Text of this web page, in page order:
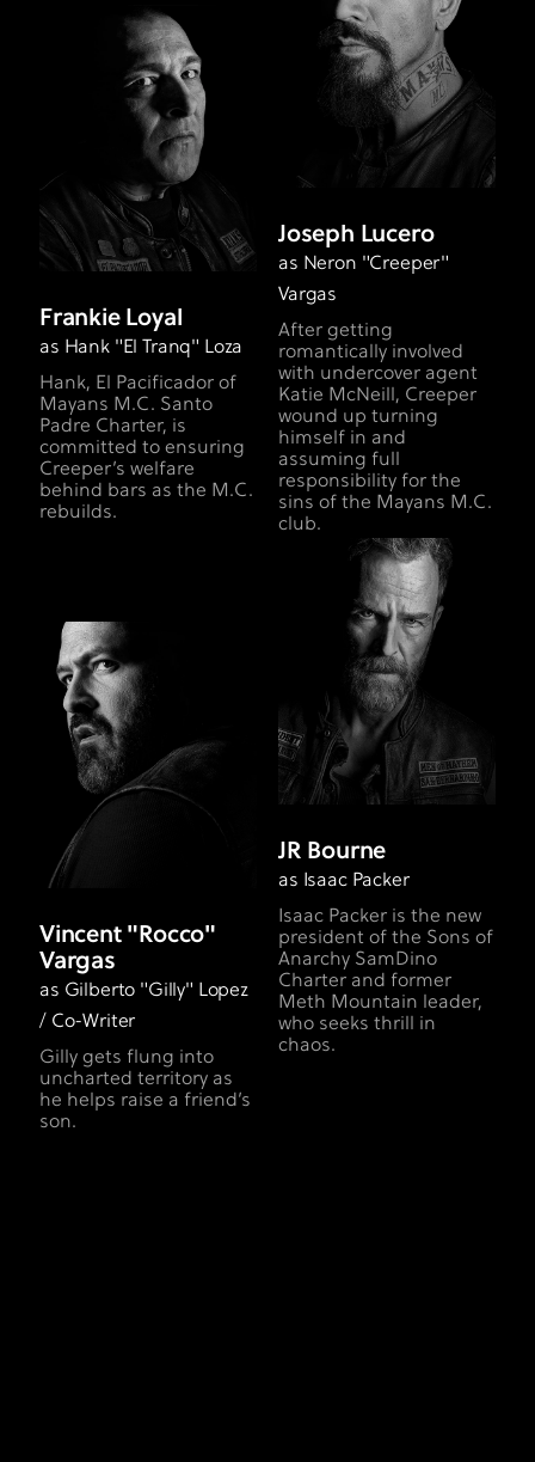
Frankie Loyal
as Hank "El Tranq" Loza
Hank, El Pacificador of
Mayans M.C. Santo
Padre Charter, is
committed to ensuring
Creeper’s welfare
behind bars as the M.C.
rebuilds.
Joseph Lucero
as Neron "Creeper"
Vargas
After getting
romantically involved
with undercover agent
Katie McNeill, Creeper
wound up turning
himself in and
assuming full
responsibility for the
sins of the Mayans M.C.
club.
Vincent "Rocco"
Vargas
as Gilberto "Gilly" Lopez
/ Co-Writer
Gilly gets flung into
uncharted territory as
he helps raise a friend’s
son.
JR Bourne
as Isaac Packer
Isaac Packer is the new
president of the Sons of
Anarchy SamDino
Charter and former
Meth Mountain leader,
who seeks thrill in
chaos.